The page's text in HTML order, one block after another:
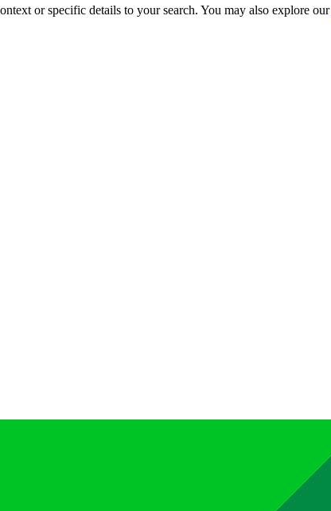
or specific details to your search. You may also explore our